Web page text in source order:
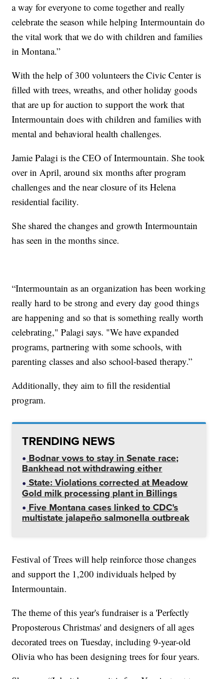
a way for everyone to come together and really
celebrate the season while helping Intermountain do
the vital work that we do with children and families
in Montana.”
With the help of 300 volunteers the Civic Center is
filled with trees, wreaths, and other holiday goods
that are up for auction to support the work that
Intermountain does with children and families with
mental and behavioral health challenges.
Jamie Palagi is the CEO of Intermountain. She took
over in April, around six months after program
challenges and the near closure of its Helena
residential facility.
She shared the changes and growth Intermountain
has seen in the months since.
“Intermountain as an organization has been working
really hard to be strong and every day good things
are happening and so that is something really worth
celebrating," Palagi says. "We have expanded
programs, partnering with some schools, with
parenting classes and also school-based therapy.”
Additionally, they aim to fill the residential
program.
TRENDING NEWS
Bodnar vows to stay in Senate race;
Bankhead not withdrawing either
State: Violations corrected at Meadow
Gold milk processing plant in Billings
Five Montana cases linked to CDC's
multistate jalapeño salmonella outbreak
Festival of Trees will help reinforce those changes
and support the 1,200 individuals helped by
Intermountain.
The theme of this year's fundraiser is a 'Perfectly
Proposterous Christmas' and designers of all ages
decorated trees on Tuesday, including 9-year-old
Olivia who has been designing trees for four years.